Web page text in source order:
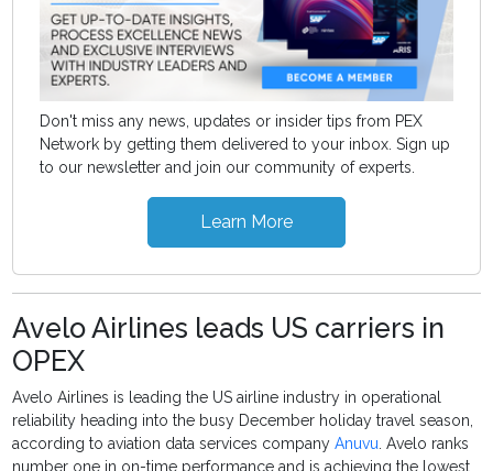
Don't miss any news, updates or insider tips from PEX
Network by getting them delivered to your inbox. Sign up
to our newsletter and join our community of experts.
Learn More
Avelo Airlines leads US carriers in
OPEX
Avelo Airlines is leading the US airline industry in operational
reliability heading into the busy December holiday travel season,
according to aviation data services companyAnuvu . Avelo ranks
number one in on-time performance and is achieving the lowest